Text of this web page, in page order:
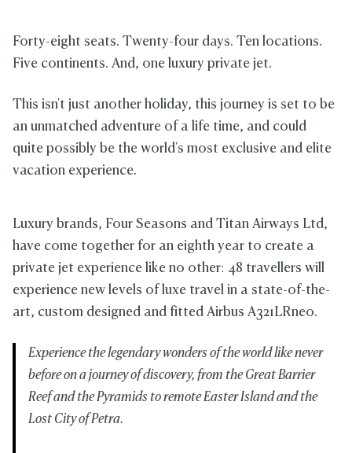
Forty-eight seats. Twenty-four days. Ten locations.
Five continents. And, one luxury private jet.
This isn't just another holiday, this journey is set to be
an unmatched adventure of a life time, and could
quite possibly be the world's most exclusive and elite
vacation experience.
Luxury brands, Four Seasons and Titan Airways Ltd,
have come together for an eighth year to create a
private jet experience like no other: 48 travellers will
experience new levels of luxe travel in a state-of-the-
art, custom designed and fitted Airbus A321LRneo.
Experience the legendary wonders of the world like never
before on a journey of discovery, from the Great Barrier
Reef and the Pyramids to remote Easter Island and the
Lost City of Petra.